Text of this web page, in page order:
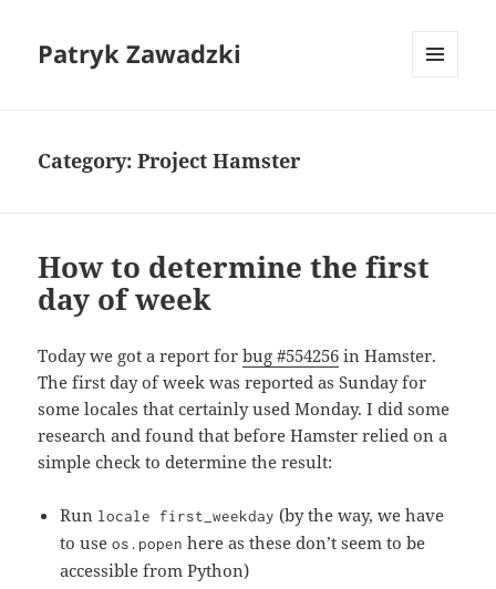
Patryk Zawadzki
Category:Project Hamster
How to determine the first
day of week
Today we got a report forbug #554256 in Hamster.
The first day of week was reported as Sunday for
some locales that certainly used Monday. I did some
research and found that before Hamster relied on a
simple check to determine the result:
Run locale first_weekday (by the way, we have
to useos.popen here as these don’t seem to be
accessible from Python)